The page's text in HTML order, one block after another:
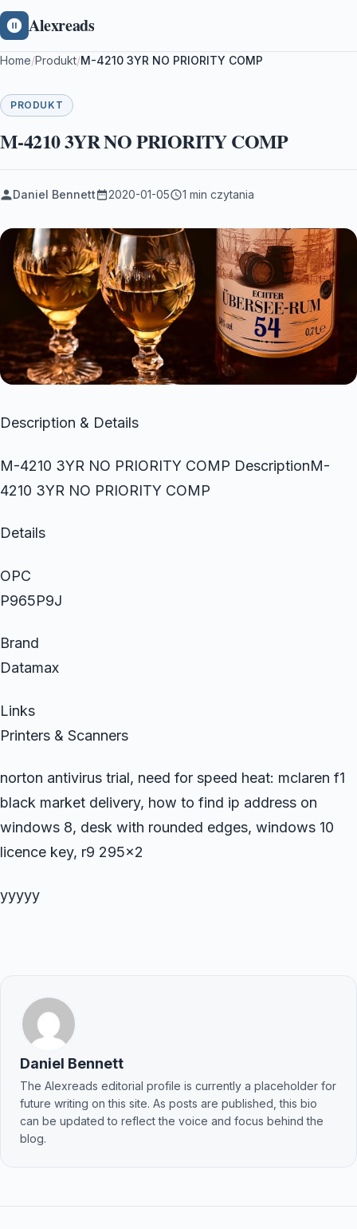
Alexreads
Home/Produkt/M-4210 3YR NO PRIORITY COMP
PRODUKT
M-4210 3YR NO PRIORITY COMP
Daniel Bennett 2020-01-05 1 min czytania
Description & Details
M-4210 3YR NO PRIORITY COMP DescriptionM-
4210 3YR NO PRIORITY COMP
Details
OPC
P965P9J
Brand
Datamax
Links
Printers & Scanners
norton antivirus trial, need for speed heat: mclaren f1
black market delivery, how to find ip address on
windows 8, desk with rounded edges, windows 10
licence key, r9 295×2
yyyyy
Daniel Bennett
The Alexreads editorial profile is currently a placeholder for
future writing on this site. As posts are published, this bio
can be updated to reflect the voice and focus behind the
blog.